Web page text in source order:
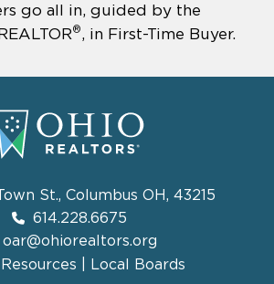
go all in, guided by the
®, in First-Time Buyer.
St., Columbus OH, 43215
614.228.6675
oar@ohiorealtors.org
| Local Boards